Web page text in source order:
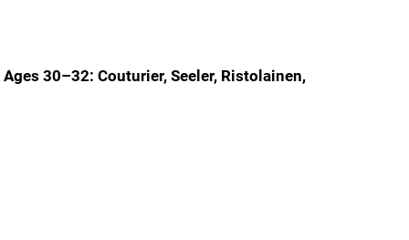
Ages 30–32: Couturier, Seeler, Ristolainen,